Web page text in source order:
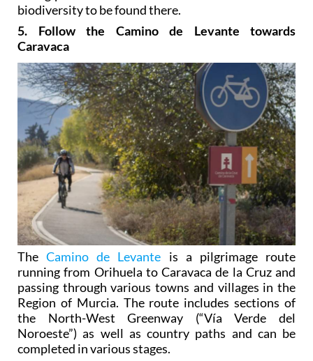
biodiversity to be found there.
5. Follow the Camino de Levante towards
Caravaca
TheCamino de Levante is a pilgrimage route
running from Orihuela to Caravaca de la Cruz and
passing through various towns and villages in the
Region of Murcia. The route includes sections of
the North-West Greenway (“Vía Verde del
Noroeste”) as well as country paths and can be
completed in various stages.